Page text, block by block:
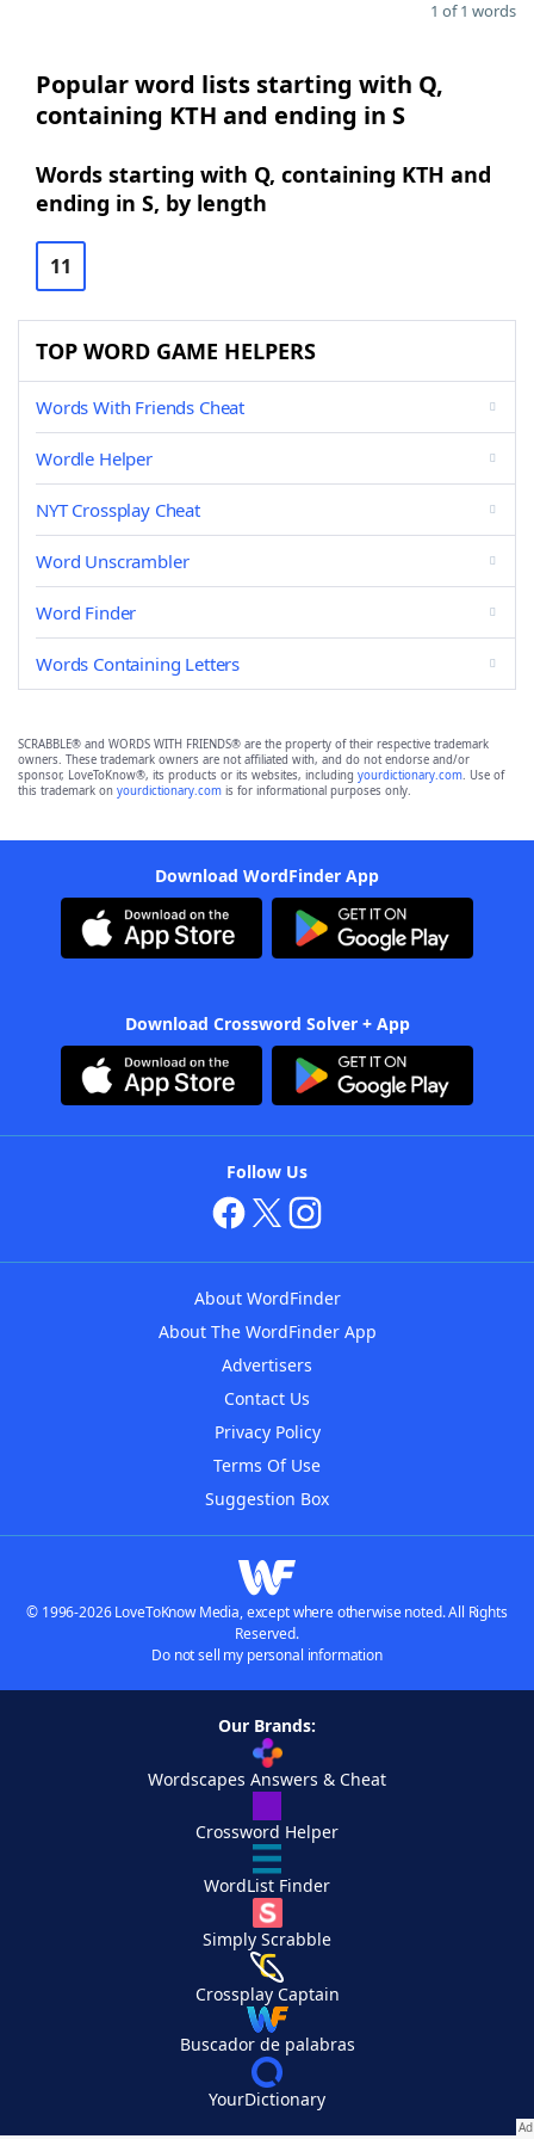
1 of 1 words
Popular word lists starting with Q,
containing KTH and ending in S
Words starting with Q, containing KTH and
ending in S, by length
11
TOP WORD GAME HELPERS
Words With Friends Cheat
Wordle Helper
NYT Crossplay Cheat
Word Unscrambler
Word Finder
Words Containing Letters
SCRABBLE® and WORDS WITH FRIENDS® are the property of their respective trademark
owners. These trademark owners are not affiliated with, and do not endorse and/or
sponsor, LoveToKnow®, its products or its websites, including yourdictionary.com. Use of
this trademark on yourdictionary.com is for informational purposes only.
Download WordFinder App
Download Crossword Solver + App
Follow Us
About WordFinder
About The WordFinder App
Advertisers
Contact Us
Privacy Policy
Terms Of Use
Suggestion Box
© 1996-2026 LoveToKnow Media, except where otherwise noted. All Rights
Reserved.
Do not sell my personal information
Our Brands:
Wordscapes Answers & Cheat
Crossword Helper
WordList Finder
Simply Scrabble
Crossplay Captain
Buscador de palabras
YourDictionary